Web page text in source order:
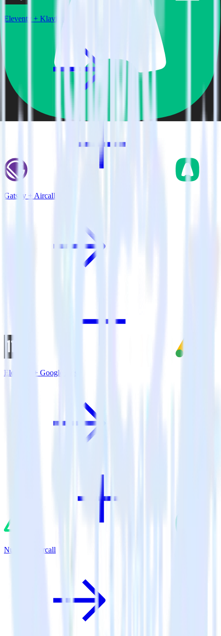
Eleventy + Klaviyo
Gatsby + Aircall
Eleventy + Google Ads
Nuxt.js + Aircall